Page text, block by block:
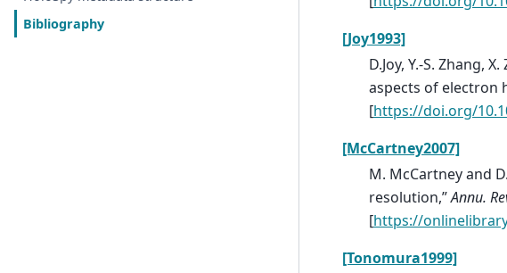
Bibliography
[Joy1993]
D.Joy, Y.-S. Zhang,
aspects of electron
[https://doi.org/
[McCartney2007]
M. McCartney and
resolution,”Annu.
[https://
[Tonomura1999]